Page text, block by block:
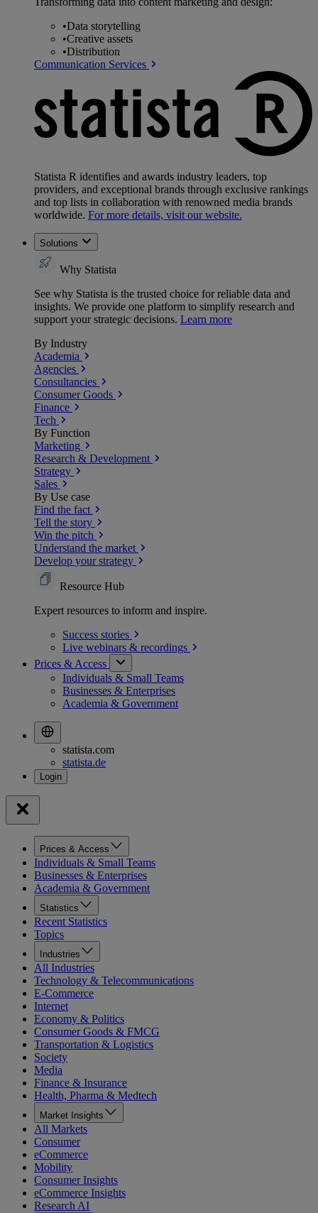
•Data storytelling
•Creative assets
•Distribution
Communication Services
Statista R identifies and awards industry leaders, top
providers, and exceptional brands through exclusive rankings
and top lists in collaboration with renowned media brands
worldwide. For more details, visit our website.
Solutions
Why Statista
See why Statista is the trusted choice for reliable data and
insights. We provide one platform to simplify research and
support your strategic decisions. Learn more
By Industry
Academia
Agencies
Consultancies
Consumer Goods
Finance
Tech
By Function
Marketing
Research & Development
Strategy
Sales
By Use case
Find the fact
Tell the story
Win the pitch
Understand the market
Develop your strategy
Resource Hub
Expert resources to inform and inspire.
Success stories
Live webinars & recordings
Prices & Access
Individuals & Small Teams
Businesses & Enterprises
Academia & Government
statista.com
statista.de
Prices & Access
Individuals & Small Teams
Businesses & Enterprises
Academia & Government
Statistics
Recent Statistics
Topics
Industries
All Industries
Technology & Telecommunications
E-Commerce
Internet
Economy & Politics
Consumer Goods & FMCG
Transportation & Logistics
Society
Media
Finance & Insurance
Health, Pharma & Medtech
Market Insights
All Markets
Consumer
eCommerce
Mobility
Consumer Insights
eCommerce Insights
Research AI